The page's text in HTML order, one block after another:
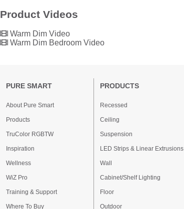
Product Videos
Warm Dim Video
Warm Dim Bedroom Video
PURE SMART
About Pure Smart
Products
TruColor RGBTW
Inspiration
Wellness
WiZ Pro
Training & Support
Where To Buy
PRODUCTS
Recessed
Ceiling
Suspension
LED Strips & Linear Extrusions
Wall
Cabinet/Shelf Lighting
Floor
Outdoor